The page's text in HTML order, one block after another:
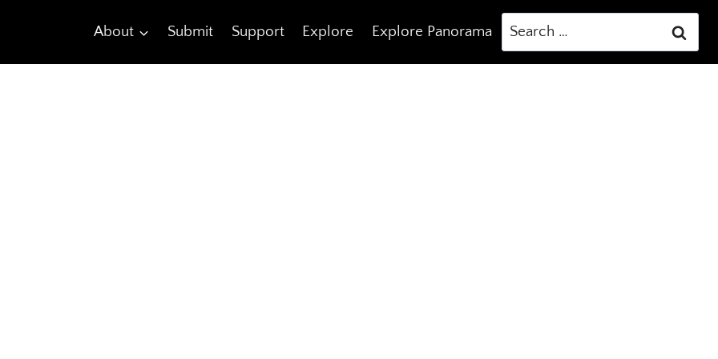
About Submit Support Explore Explore Panorama
Search
for: